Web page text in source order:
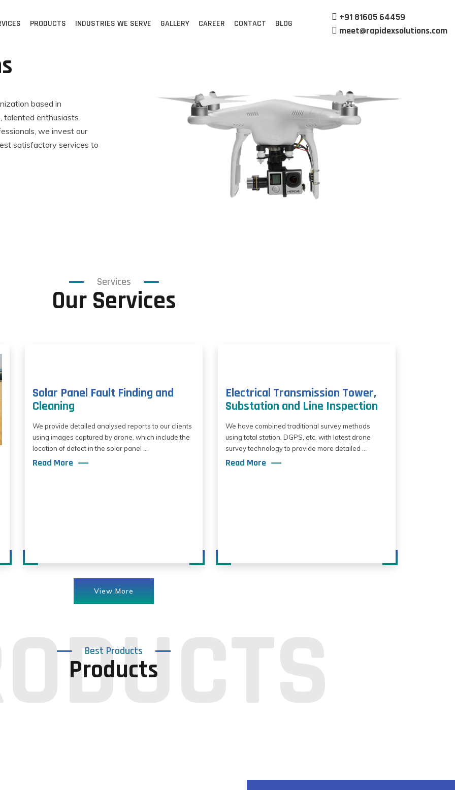
+91 81605 64459
meet@rapidexsolutions.com
PRODUCTS INDUSTRIES WE SERVE GALLERY CAREER CONTACT BLOG
based in
talented enthusiasts
we invest our
satisfactory services to
Services
Our Services
Solar Panel Fault Finding and
Cleaning
We provide detailed analysed reports to our clients
using images captured by drone, which include the
location of defect in the solar panel ...
Read More
Electrical Transmission Tower,
Substation and Line Inspection
We have combined traditional survey methods
using total station, DGPS, etc. with latest drone
survey technology to provide more detailed ...
Read More
View More
Best Products
Products